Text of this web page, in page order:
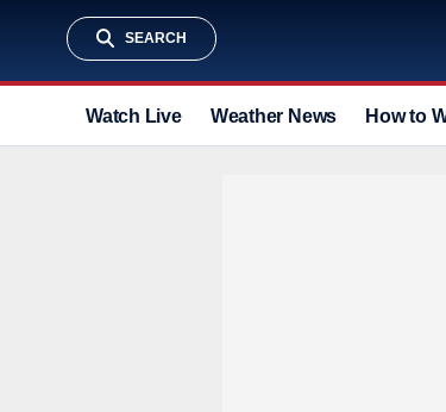
SEARCH
Watch Live Weather News How to